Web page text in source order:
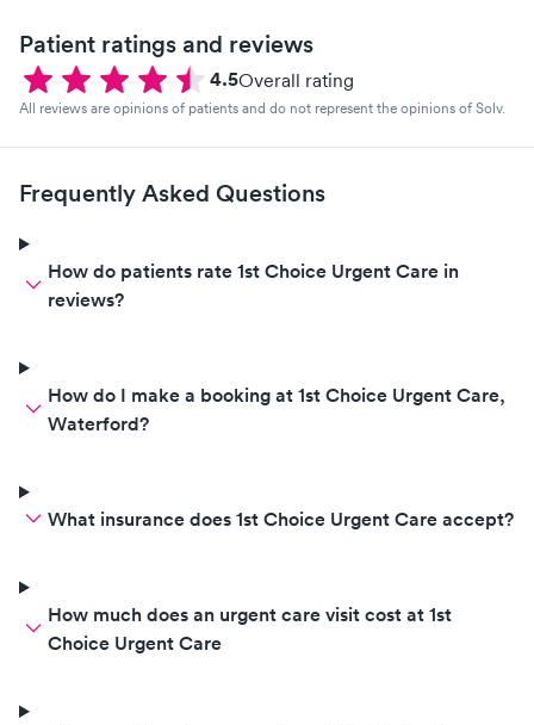
Patient ratings and reviews
4.5Overall rating
All reviews are opinions of patients and do not represent the opinions of Solv.
Frequently Asked Questions
How do patients rate 1st Choice Urgent Care in
reviews?
How do I make a booking at 1st Choice Urgent Care,
Waterford?
What insurance does 1st Choice Urgent Care accept?
How much does an urgent care visit cost at 1st
Choice Urgent Care